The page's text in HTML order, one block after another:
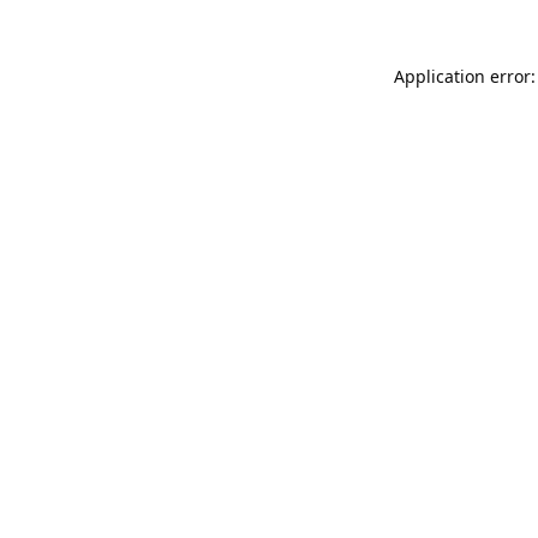
Application